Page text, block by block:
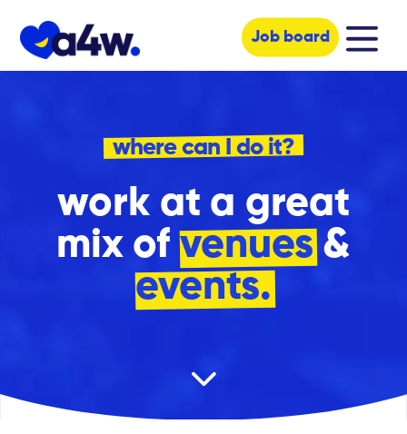
Job board
where can I do it?
work at a great
mix ofvenues&
events.